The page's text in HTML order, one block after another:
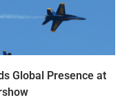
Global Presence at